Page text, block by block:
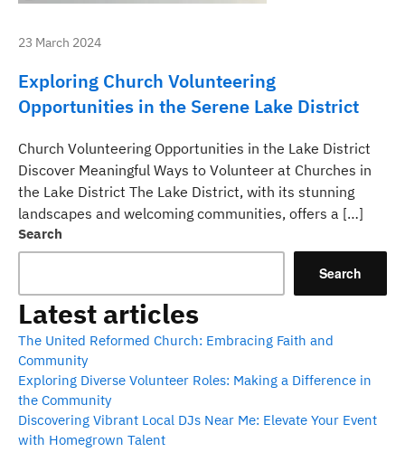
23 March 2024
Exploring Church Volunteering
Opportunities in the Serene Lake District
Church Volunteering Opportunities in the Lake District
Discover Meaningful Ways to Volunteer at Churches in
the Lake District The Lake District, with its stunning
landscapes and welcoming communities, offers a […]
Search
Search
Latest articles
The United Reformed Church: Embracing Faith and
Community
Exploring Diverse Volunteer Roles: Making a Difference in
the Community
Discovering Vibrant Local DJs Near Me: Elevate Your Event
with Homegrown Talent